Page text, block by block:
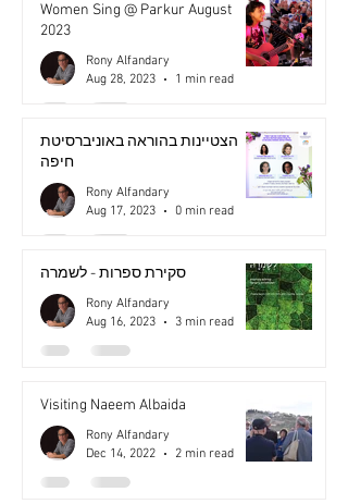
Women Sing @ Parkur August
2023
Rony Alfandary
Aug 28, 2023
1 min read
הצטיינות בהוראה באוניברסיטת
חיפה
Rony Alfandary
Aug 17, 2023
0 min read
סקירת ספרות - לשמרה
Rony Alfandary
Aug 16, 2023
3 min read
Visiting Naeem Albaida
Rony Alfandary
Dec 14, 2022
2 min read